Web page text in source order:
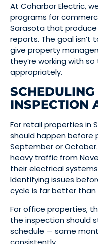
At Coharbor Electric,
programs for
Sarasota that
reports. The goal isn’t
give property
they’re working with
appropriately.
INSPECTION
For retail properties in
should happen before
September or
heavy traffic from
their electrical
Identifying issues
cycle is far better than
For office properties,
the inspection should
schedule — same